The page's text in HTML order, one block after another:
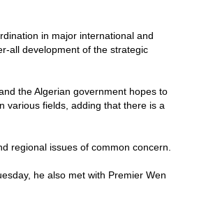
in major international and
all development of the strategic
the Algerian government hopes to
various fields, adding that there is a
regional issues of common concern.
he also met with Premier Wen